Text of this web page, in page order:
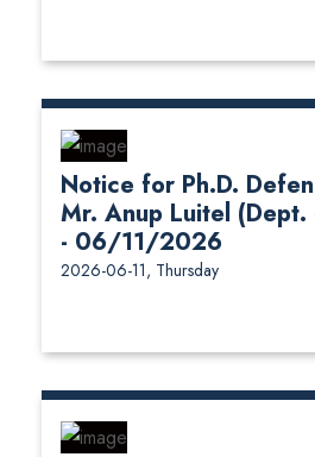
Notice for Ph.D.
Mr. Anup Luitel (Dept.
- 06/11/2026
2026-06-11, Thursday